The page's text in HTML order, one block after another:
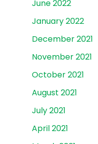
June 2022
January 2022
December 2021
November 2021
October 2021
August 2021
July 2021
April 2021